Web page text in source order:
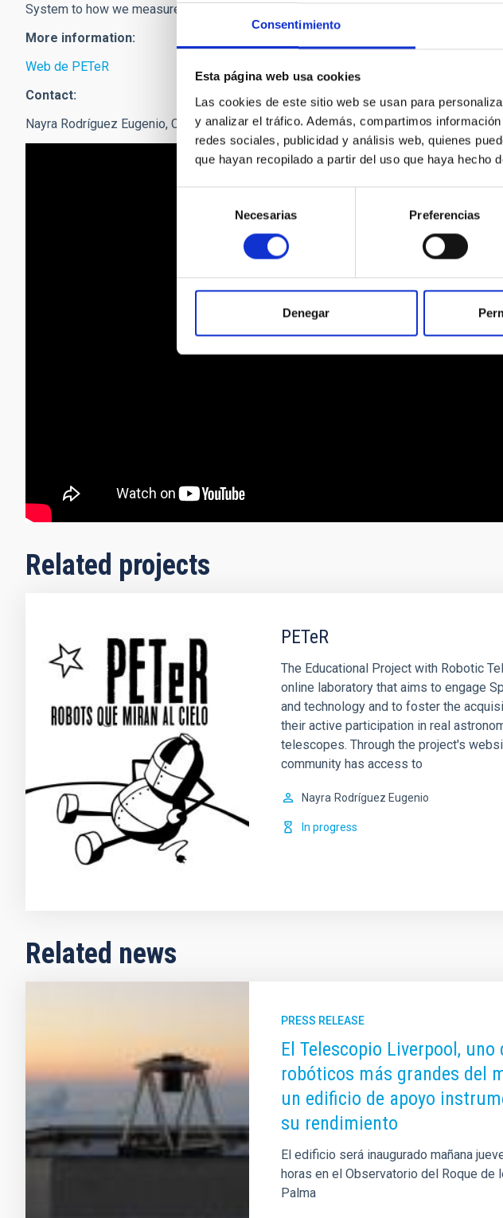
Consentimiento
Esta página web usa cookies
Las cookies de este sitio web se usan para
y analizar el tráfico. Además, compartimos
redes sociales, publicidad y análisis web, quienes
que hayan recopilado a partir del uso que haya hecho
consentimiento
Necesarias Preferencias
Denegar
System to how we measure distances in the universe. You can find these
More information:
Web de PETeR
Contact:
Nayra Rodríguez Eugenio, Coordinator of the project:nre[at] iac.es(nre[at]iac[dot]es),
Related projects
PETeR
The Educational Project with Robotic
online laboratory that aims to engage
and technology and to foster the
their active participation in real
telescopes. Through the project's
community has access to
Nayra Rodríguez Eugenio
In progress
Related news
PRESS RELEASE
El Telescopio Liverpool,
robóticos más grandes del
un edificio de apoyo
su rendimiento
El edificio será inaugurado mañana
horas en el Observatorio del Roque de
Palma